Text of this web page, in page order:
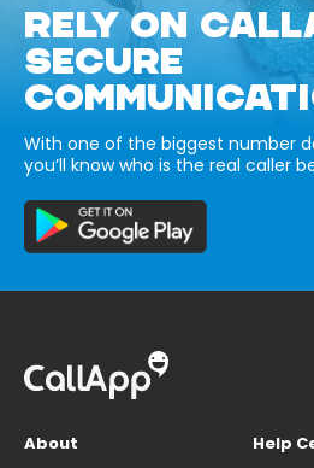
RELY ON
SECURE
With one of the biggest number
you’ll know who is the real caller
About
Help